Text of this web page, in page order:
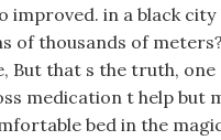
improved. in a black city
of thousands of
But that s the truth, one
medication t help but
bed in the